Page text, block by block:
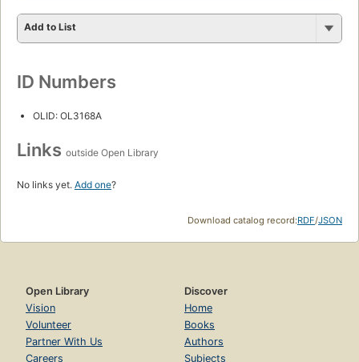
Add to List
ID Numbers
OLID: OL3168A
Links outside Open Library
No links yet. Add one?
Download catalog record:RDF/JSON
Open Library
Vision
Volunteer
Partner With Us
Careers
Discover
Home
Books
Authors
Subjects